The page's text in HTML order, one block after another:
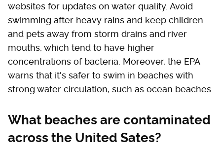
websites for updates on water quality. Avoid
swimming after heavy rains and keep children
and pets away from storm drains and river
mouths, which tend to have higher
concentrations of bacteria. Moreover, the EPA
warns that it's safer to swim in beaches with
strong water circulation, such as ocean beaches.
What beaches are contaminated
across the United Sates?